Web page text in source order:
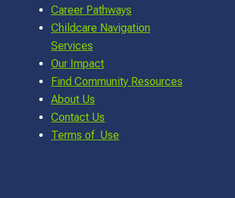
Career Pathways
Childcare Navigation
Services
Our Impact
Find Community Resources
About Us
Contact Us
Terms of Use